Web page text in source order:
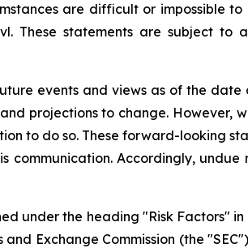
are difficult or impossible
These statements are subject to
events and views as of the date
projections to change. However,
to do so. These forward-looking
communication. Accordingly, undue
under the heading "Risk Factors" in
Exchange Commission (the